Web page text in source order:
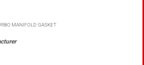
MANIFOLD GASKET